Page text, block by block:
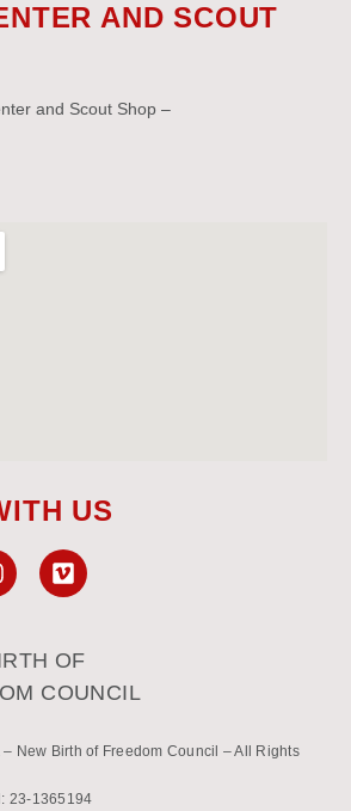
AND SCOUT
and Scout Shop –
US
OF
COUNCIL
New Birth of Freedom Council – All Rights
23-1365194